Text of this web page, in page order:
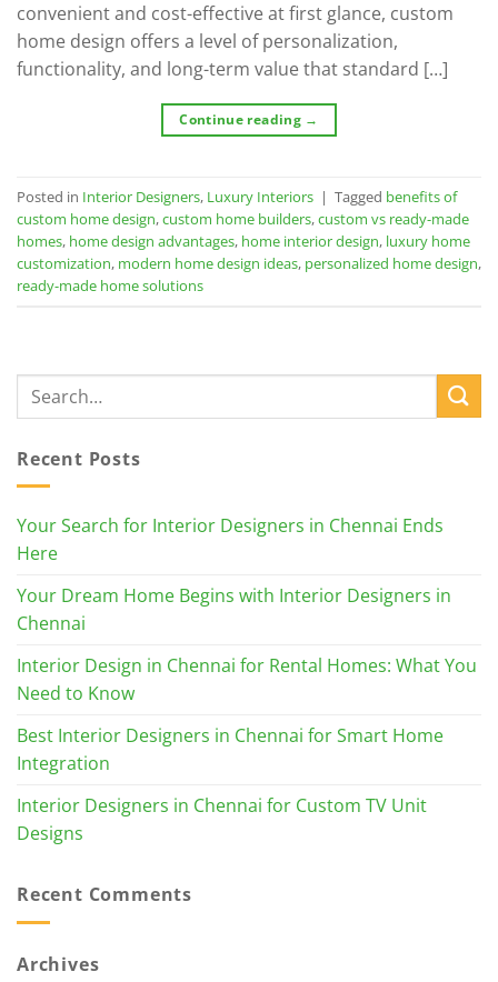
convenient and cost-effective at first glance, custom
home design offers a level of personalization,
functionality, and long-term value that standard […]
Continue reading →
Posted in Interior Designers, Luxury Interiors | Tagged benefits of
custom home design,custom home builders,custom vs ready-made
homes, home design advantages, home interior design, luxury home
customization, modern home design ideas, personalized home design,
ready-made home solutions
Recent Posts
Your Search for Interior Designers in Chennai Ends
Here
Your Dream Home Begins with Interior Designers in
Chennai
Interior Design in Chennai for Rental Homes: What You
Need to Know
Best Interior Designers in Chennai for Smart Home
Integration
Interior Designers in Chennai for Custom TV Unit
Designs
Recent Comments
Archives